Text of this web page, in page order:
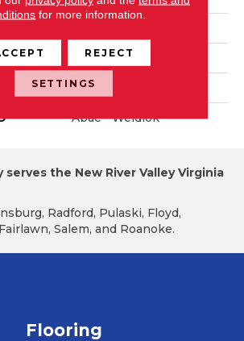
12' 0"
30 Oz/yd2 (1017 G/m2)
Abac - Weldlok
the New River Valley Virginia
Radford, Pulaski, Floyd,
Salem, and Roanoke.
Flooring
for more information.
REJECT
SETTINGS